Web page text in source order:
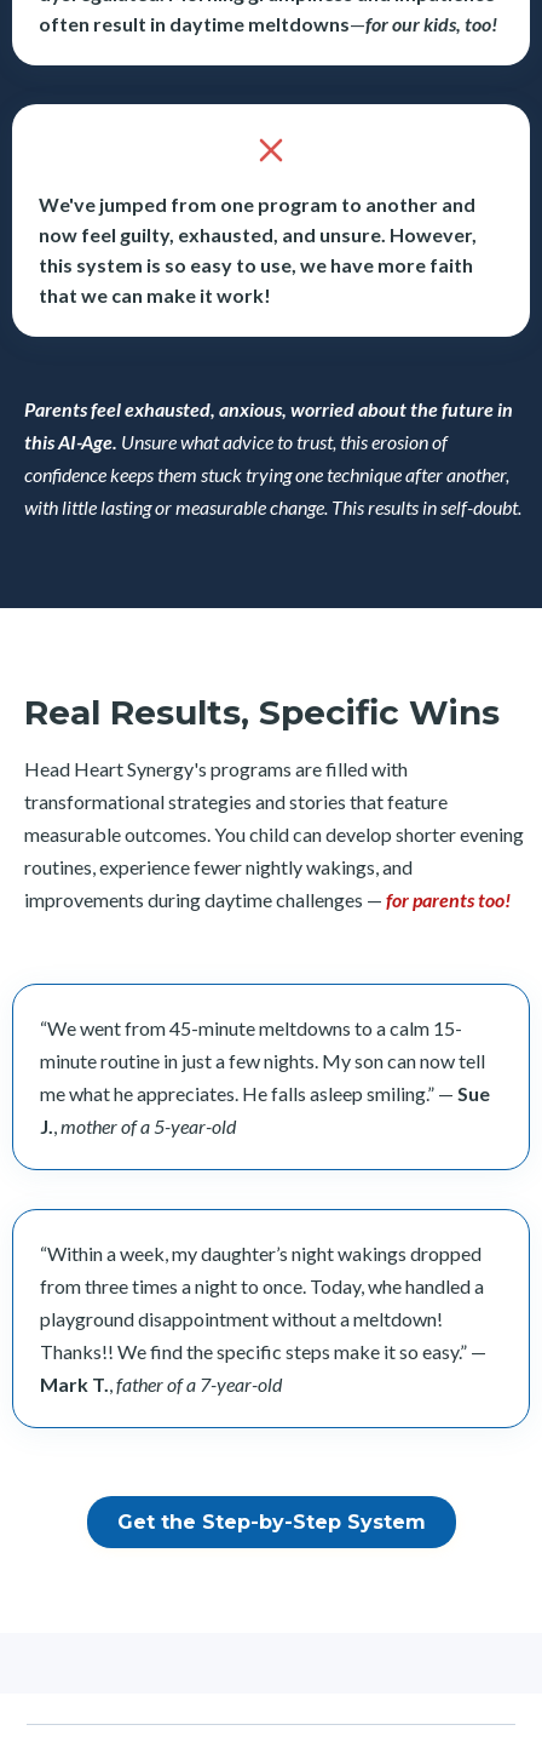
often result in daytime meltdowns—for our kids, too!
We've jumped from one program to another and
now feel guilty, exhausted, and unsure. However,
this system is so easy to use, we have more faith
that we can make it work!
Parents feel exhausted, anxious, worried about the future in
this AI-Age. Unsure what advice to trust, this erosion of
confidence keeps them stuck trying one technique after another,
with little lasting or measurable change. This results in self-doubt.
Real Results, Specific Wins
Head Heart Synergy's programs are filled with
transformational strategies and stories that feature
measurable outcomes. You child can develop shorter evening
routines, experience fewer nightly wakings, and
improvements during daytime challenges — for parents too!
“We went from 45-minute meltdowns to a calm 15-
minute routine in just a few nights. My son can now tell
me what he appreciates. He falls asleep smiling.” — Sue
J.,mother of a 5-year-old
“Within a week, my daughter’s night wakings dropped
from three times a night to once. Today, whe handled a
playground disappointment without a meltdown!
Thanks!! We find the specific steps make it so easy.” —
Mark T.,father of a 7-year-old
Get the Step-by-Step System